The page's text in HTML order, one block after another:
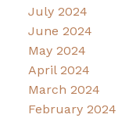
July 2024
June 2024
May 2024
April 2024
March 2024
February 2024